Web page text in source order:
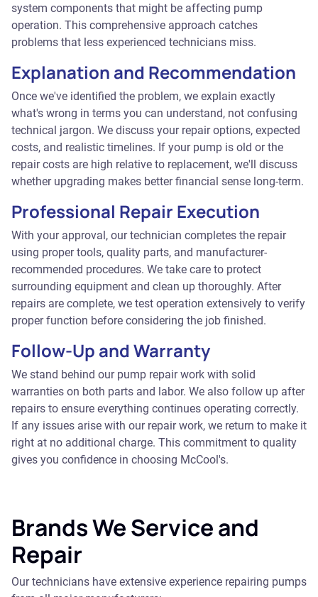
system components that might be affecting pump
operation. This comprehensive approach catches
problems that less experienced technicians miss.
Explanation and Recommendation
Once we've identified the problem, we explain exactly
what's wrong in terms you can understand, not confusing
technical jargon. We discuss your repair options, expected
costs, and realistic timelines. If your pump is old or the
repair costs are high relative to replacement, we'll discuss
whether upgrading makes better financial sense long-term.
Professional Repair Execution
With your approval, our technician completes the repair
using proper tools, quality parts, and manufacturer-
recommended procedures. We take care to protect
surrounding equipment and clean up thoroughly. After
repairs are complete, we test operation extensively to verify
proper function before considering the job finished.
Follow-Up and Warranty
We stand behind our pump repair work with solid
warranties on both parts and labor. We also follow up after
repairs to ensure everything continues operating correctly.
If any issues arise with our repair work, we return to make it
right at no additional charge. This commitment to quality
gives you confidence in choosing McCool's.
Brands We Service and
Repair
Our technicians have extensive experience repairing pumps